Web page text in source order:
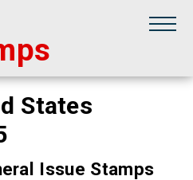
States
Issue Stamps